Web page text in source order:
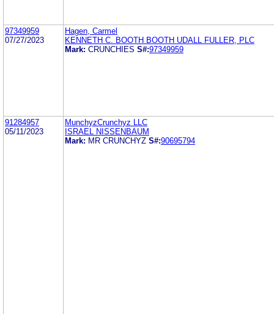
97349959
07/27/2023
Hagen, Carmel
KENNETH C. BOOTH BOOTH UDALL FULLER, PLC
Mark: CRUNCHIES S#:97349959
91284957
05/11/2023
MunchyzCrunchyz LLC
ISRAEL NISSENBAUM
Mark: MR CRUNCHYZ S#:90695794